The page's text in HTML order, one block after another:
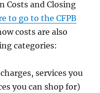
Costs and Closing
to go to the CFPB
costs are also
categories:
services you
you can shop for)